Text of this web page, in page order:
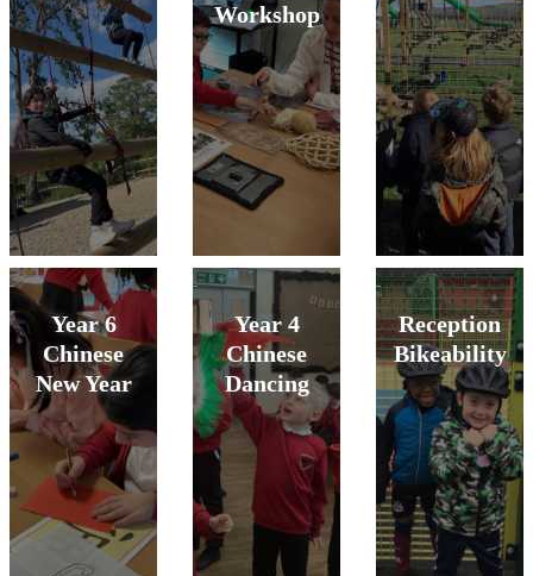
Workshop
Year 6
Chinese
New Year
Year 4
Chinese
Dancing
Reception
Bikeability